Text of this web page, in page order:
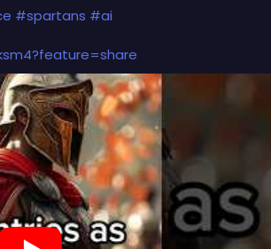
#spartans #ai